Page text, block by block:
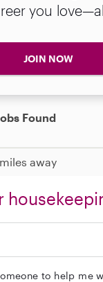
you
JOIN NOW
Found
away
to help me